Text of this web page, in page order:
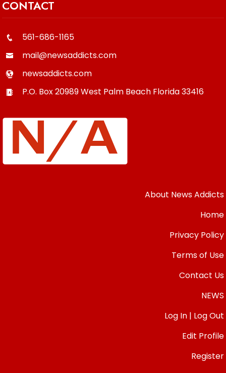
CONTACT
561-686-1165
mail@newsaddicts.com
newsaddicts.com
P.O. Box 20989West Palm Beach Florida33416
About News Addicts
Home
Privacy Policy
Terms of Use
Contact Us
NEWS
Log In | Log Out
Edit Profile
Register